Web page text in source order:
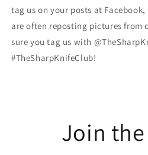
tag us on your posts at
are often reposting pictures from
sure you tag us with
#TheSharpKnifeClub!
Join